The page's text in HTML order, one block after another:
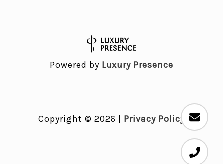
Powered by Luxury Presence
Copyright © 2026 Privacy Policy